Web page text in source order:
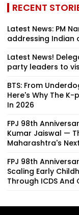
RECENT
Latest News: PM
addressing Indian
Latest News!
party leaders to
BTS: From
Here's Why The
In 2026
FPJ 98th
Kumar Jaiswal —
Maharashtra's
FPJ 98th
Scaling Early
Through ICDS And